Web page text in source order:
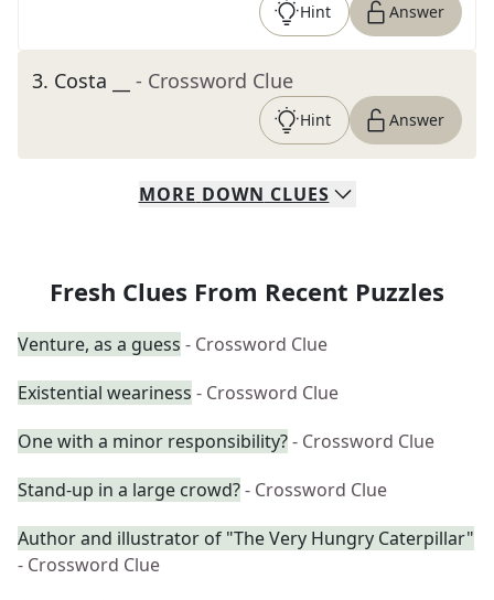
Hint Answer
3. Costa __ - Crossword Clue
Hint Answer
MORE DOWN CLUES
Fresh Clues From Recent Puzzles
Venture, as a guess - Crossword Clue
Existential weariness - Crossword Clue
One with a minor responsibility?- Crossword Clue
Stand-up in a large crowd?- Crossword Clue
Author and illustrator of "The Very Hungry Caterpillar"
- Crossword Clue